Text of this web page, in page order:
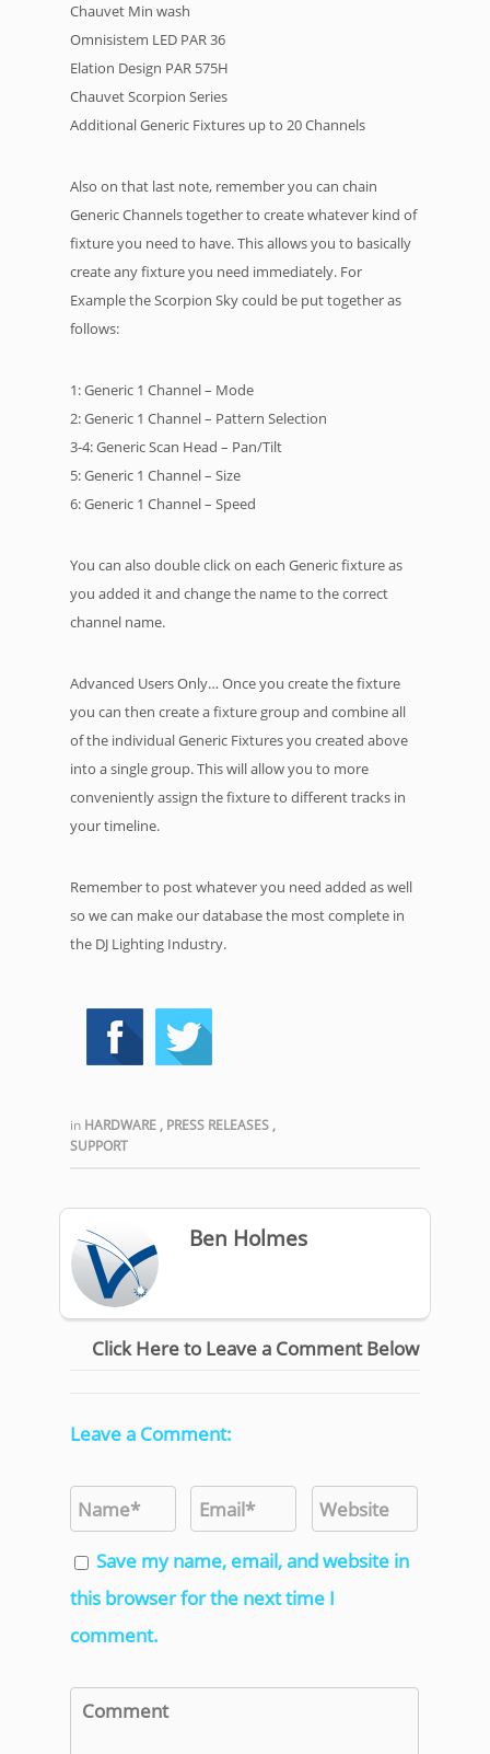
Chauvet Min wash
Omnisistem LED PAR 36
Elation Design PAR 575H
Chauvet Scorpion Series
Additional Generic Fixtures up to 20 Channels
Also on that last note, remember you can chain
Generic Channels together to create whatever kind of
fixture you need to have. This allows you to basically
create any fixture you need immediately. For
Example the Scorpion Sky could be put together as
follows:
1: Generic 1 Channel – Mode
2: Generic 1 Channel – Pattern Selection
3-4: Generic Scan Head – Pan/Tilt
5: Generic 1 Channel – Size
6: Generic 1 Channel – Speed
You can also double click on each Generic fixture as
you added it and change the name to the correct
channel name.
Advanced Users Only… Once you create the fixture
you can then create a fixture group and combine all
of the individual Generic Fixtures you created above
into a single group. This will allow you to more
conveniently assign the fixture to different tracks in
your timeline.
Remember to post whatever you need added as well
so we can make our database the most complete in
the DJ Lighting Industry.
in HARDWARE , PRESS RELEASES ,
SUPPORT
Ben Holmes
Click Here to Leave a Comment Below
Leave a Comment:
Save my name, email, and website in
this browser for the next time I
comment.